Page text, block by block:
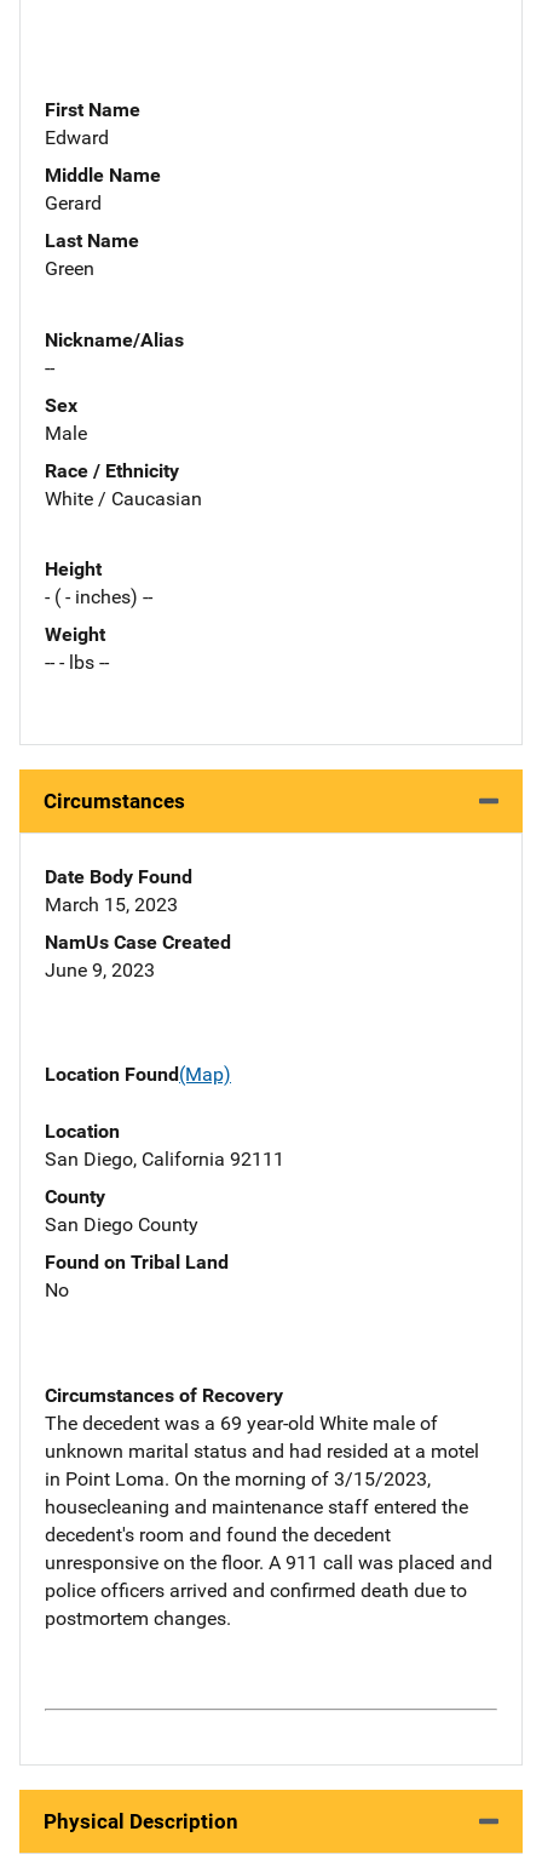
First Name
Edward
Middle Name
Gerard
Last Name
Green
Nickname/Alias
--
Sex
Male
Race / Ethnicity
White / Caucasian
Height
- ( - inches) --
Weight
-- - lbs --
Circumstances
Date Body Found
March 15, 2023
NamUs Case Created
June 9, 2023
Location Found(Map)
Location
San Diego, California 92111
County
San Diego County
Found on Tribal Land
No
Circumstances of Recovery
The decedent was a 69 year-old White male of
unknown marital status and had resided at a motel
in Point Loma. On the morning of 3/15/2023,
housecleaning and maintenance staff entered the
decedent's room and found the decedent
unresponsive on the floor. A 911 call was placed and
police officers arrived and confirmed death due to
postmortem changes.
Physical Description